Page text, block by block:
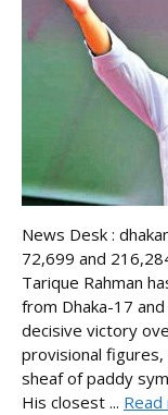
News Desk :
72,699 and
Tarique Rahman
from Dhaka-17
decisive victory
provisional
sheaf of paddy
His closest ...